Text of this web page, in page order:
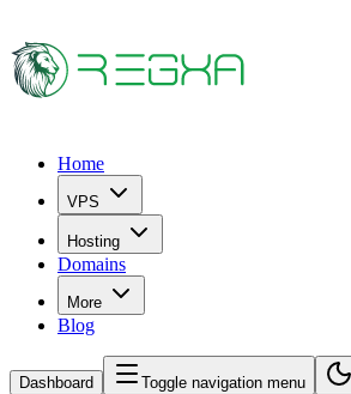
Home
VPS
Hosting
Domains
More
Blog
Dashboard Toggle navigation menu